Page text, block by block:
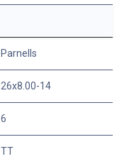
Parnells
26x8.00-14
6
TT